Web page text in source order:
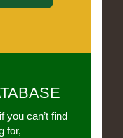
you can’t find
for,